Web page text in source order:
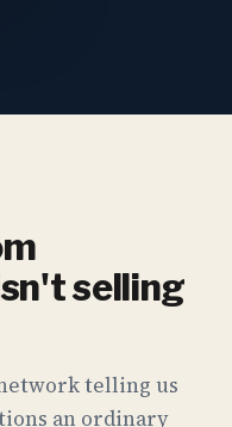
selling
telling us
an ordinary